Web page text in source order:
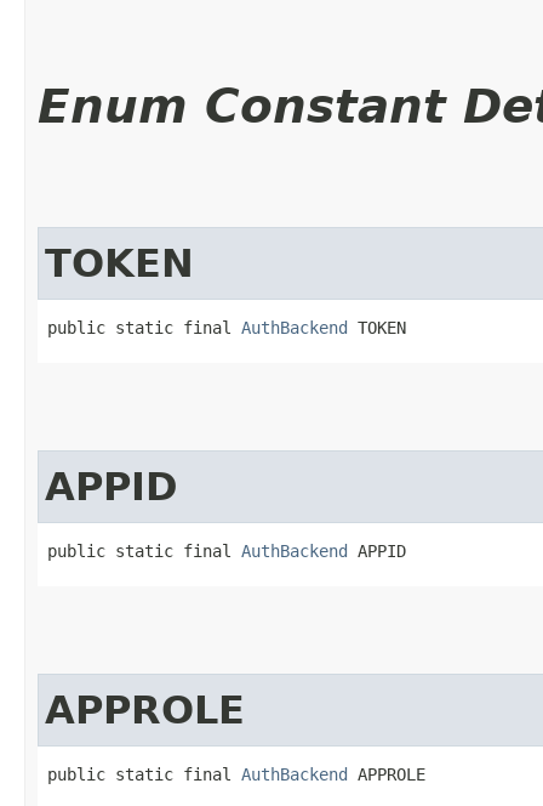
Enum Constant
TOKEN
public static final AuthBackend TOKEN
APPID
public static final AuthBackend APPID
APPROLE
public static final AuthBackend APPROLE